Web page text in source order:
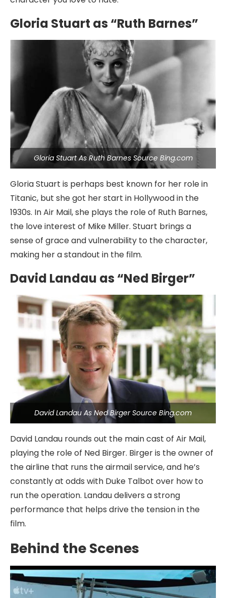
Gloria Stuart as “Ruth Barnes”
Gloria Stuart As Ruth Barnes Source Bing.com
Gloria Stuart is perhaps best known for her role in
Titanic, but she got her start in Hollywood in the
1930s. In Air Mail, she plays the role of Ruth Barnes,
the love interest of Mike Miller. Stuart brings a
sense of grace and vulnerability to the character,
making her a standout in the film.
David Landau as “Ned Birger”
David Landau As Ned Birger Source Bing.com
David Landau rounds out the main cast of Air Mail,
playing the role of Ned Birger. Birger is the owner of
the airline that runs the airmail service, and he’s
constantly at odds with Duke Talbot over how to
run the operation. Landau delivers a strong
performance that helps drive the tension in the
film.
Behind the Scenes